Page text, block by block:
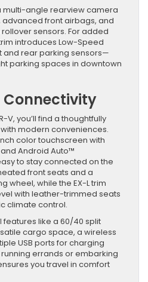
multi-angle rearview camera
front airbags, and
sensors. For added
introduces Low-Speed
and rear parking sensors—
parking spaces in downtown
V, you’ll find a thoughtfully
modern conveniences.
color touchscreen with
Android Auto™
to stay connected on the
front seats and a
wheel, while the EX-L trim
with leather-trimmed seats
climate control.
like a 60/40 split
cargo space, a wireless
USB ports for charging
errands or embarking
you travel in comfort